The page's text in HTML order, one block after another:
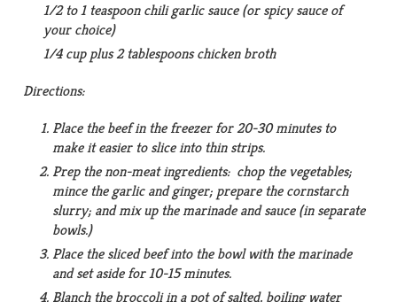
1/2 to 1 teaspoon chili garlic sauce (or spicy sauce of
your choice)
1/4 cup plus 2 tablespoons chicken broth
Directions:
Place the beef in the freezer for 20-30 minutes to
make it easier to slice into thin strips.
Prep the non-meat ingredients: chop the vegetables;
mince the garlic and ginger; prepare the cornstarch
slurry; and mix up the marinade and sauce (in separate
bowls.)
Place the sliced beef into the bowl with the marinade
and set aside for 10-15 minutes.
Blanch the broccoli in a pot of salted, boiling water